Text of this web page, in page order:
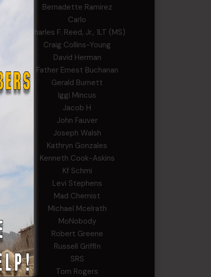
Bernadette Ramirez
Carlo
Charles F. Reed, Jr., 1LT (MS)
Craig Collins-Young
David Herman
Father Ernest Buchanan
Gerald Burnett
Iggi Mincus
Jacob H
John Fauver
Joseph Walsh
Kathryn Gonzales
Kenneth Cook-Askins
Kf Schmi
Levi Stephens
Mad Chemist
Michael Mcelrath
MoNobody
Robert Greene
Russell Griffin
SRS
Tom Rogers